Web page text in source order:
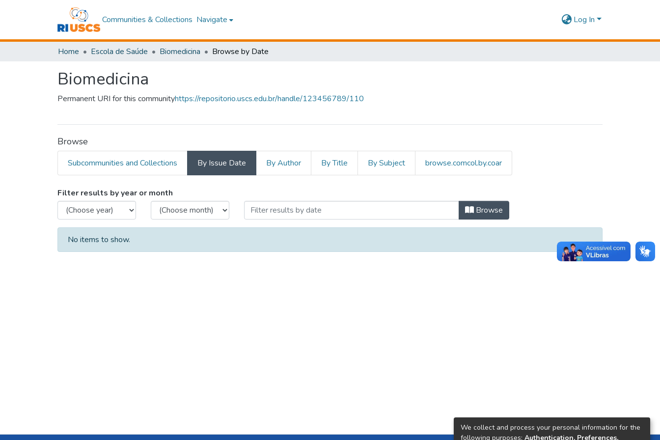
Communities & Collections Navigate Log In
Home Escola de Saúde Biomedicina Browse by Date
Biomedicina
Permanent URI for this communityhttps://repositorio.uscs.edu.br/handle/123456789/110
Browse
Subcommunities and Collections By Issue Date By Author By Title By Subject browse.comcol.by.coar
Browsing Biomedicina by Issue Date
Filter results by year or month
Browse
No items to show.
We collect and process your personal information for the
following purposes: Authentication, Preferences,